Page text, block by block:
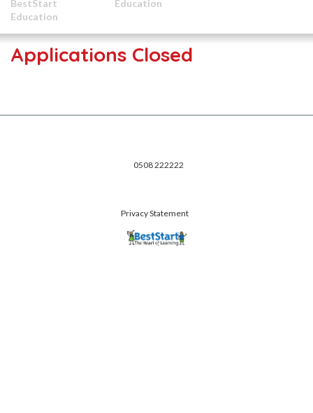
BestStart
Education
Education
Applications Closed
0508 222222
Privacy Statement